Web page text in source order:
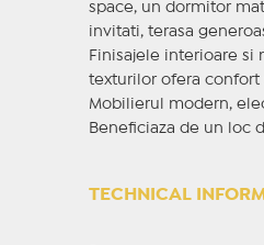
space, un dormitor
invitati, terasa
Finisajele interioare si
texturilor ofera confort
Mobilierul modern,
Beneficiaza de un loc
TECHNICAL